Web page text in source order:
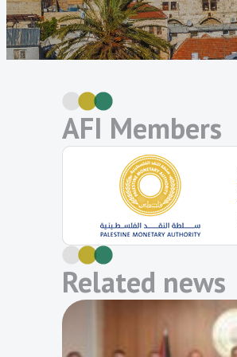
AFI Members
Related news